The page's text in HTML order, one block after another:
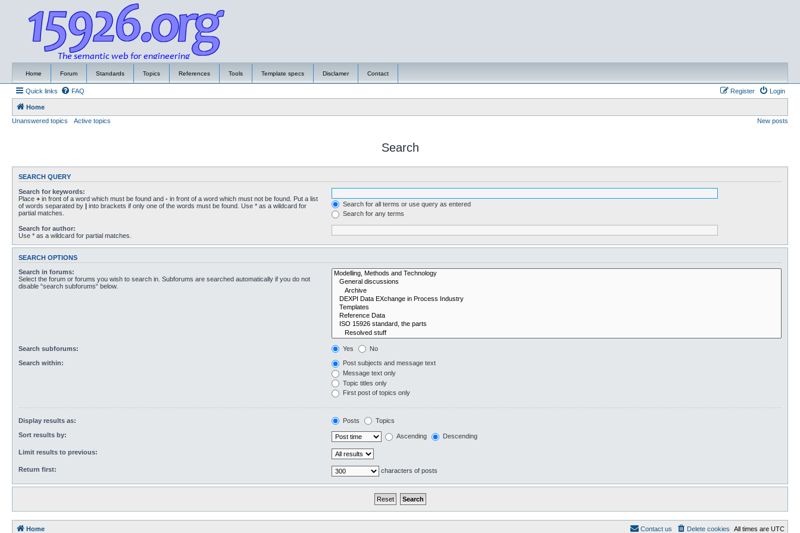
Home Forum Standards Topics References Tools Template specs Disclamer Contact
Quick links FAQ Login
Register
Home
Unanswered topics
Active topics New posts
Search
SEARCH QUERY
Search for keywords:
Place + in front of a word which must be found and - in front of a word which must not be found. Put a list
of words separated by | into brackets if only one of the words must be found. Use * as a wildcard for
partial matches.
Search for all terms or use query as entered
Search for any terms
Search for author:
Use * as a wildcard for partial matches.
SEARCH OPTIONS
Search in forums:
Select the forum or forums you wish to search in. Subforums are searched automatically if you do not
disable “search subforums“ below.
Search subforums: Yes No
Search within:
Post subjects and message text
Message text only
Topic titles only
First post of topics only
Display results as: Posts Topics
Sort results by: Ascending Descending
Limit results to previous:
Return first: characters of posts
Home All times are UTC
Delete cookies
Contact us